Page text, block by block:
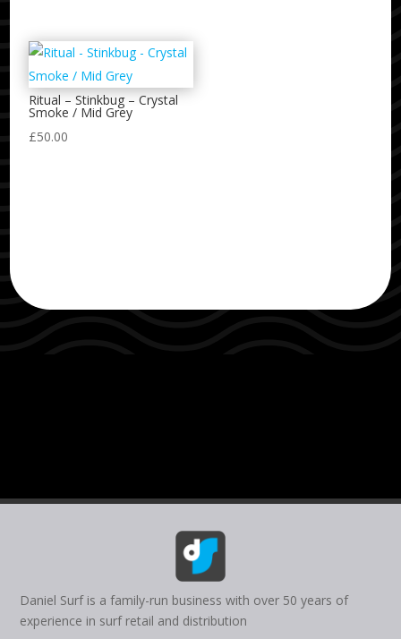
Ritual – Stinkbug – Crystal
Smoke / Mid Grey
£50.00
Daniel Surf is a family-run business with over 50 years of
experience in surf retail and distribution